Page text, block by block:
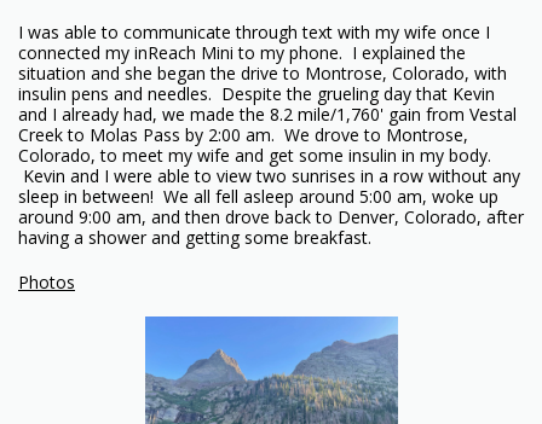
I was able to communicate through text with my wife once I
connected my inReach Mini to my phone. I explained the
situation and she began the drive to Montrose, Colorado, with
insulin pens and needles. Despite the grueling day that Kevin
and I already had, we made the 8.2 mile/1,760' gain from Vestal
Creek to Molas Pass by 2:00 am. We drove to Montrose,
Colorado, to meet my wife and get some insulin in my body.
Kevin and I were able to view two sunrises in a row without any
sleep in between! We all fell asleep around 5:00 am, woke up
around 9:00 am, and then drove back to Denver, Colorado, after
having a shower and getting some breakfast.
Photos